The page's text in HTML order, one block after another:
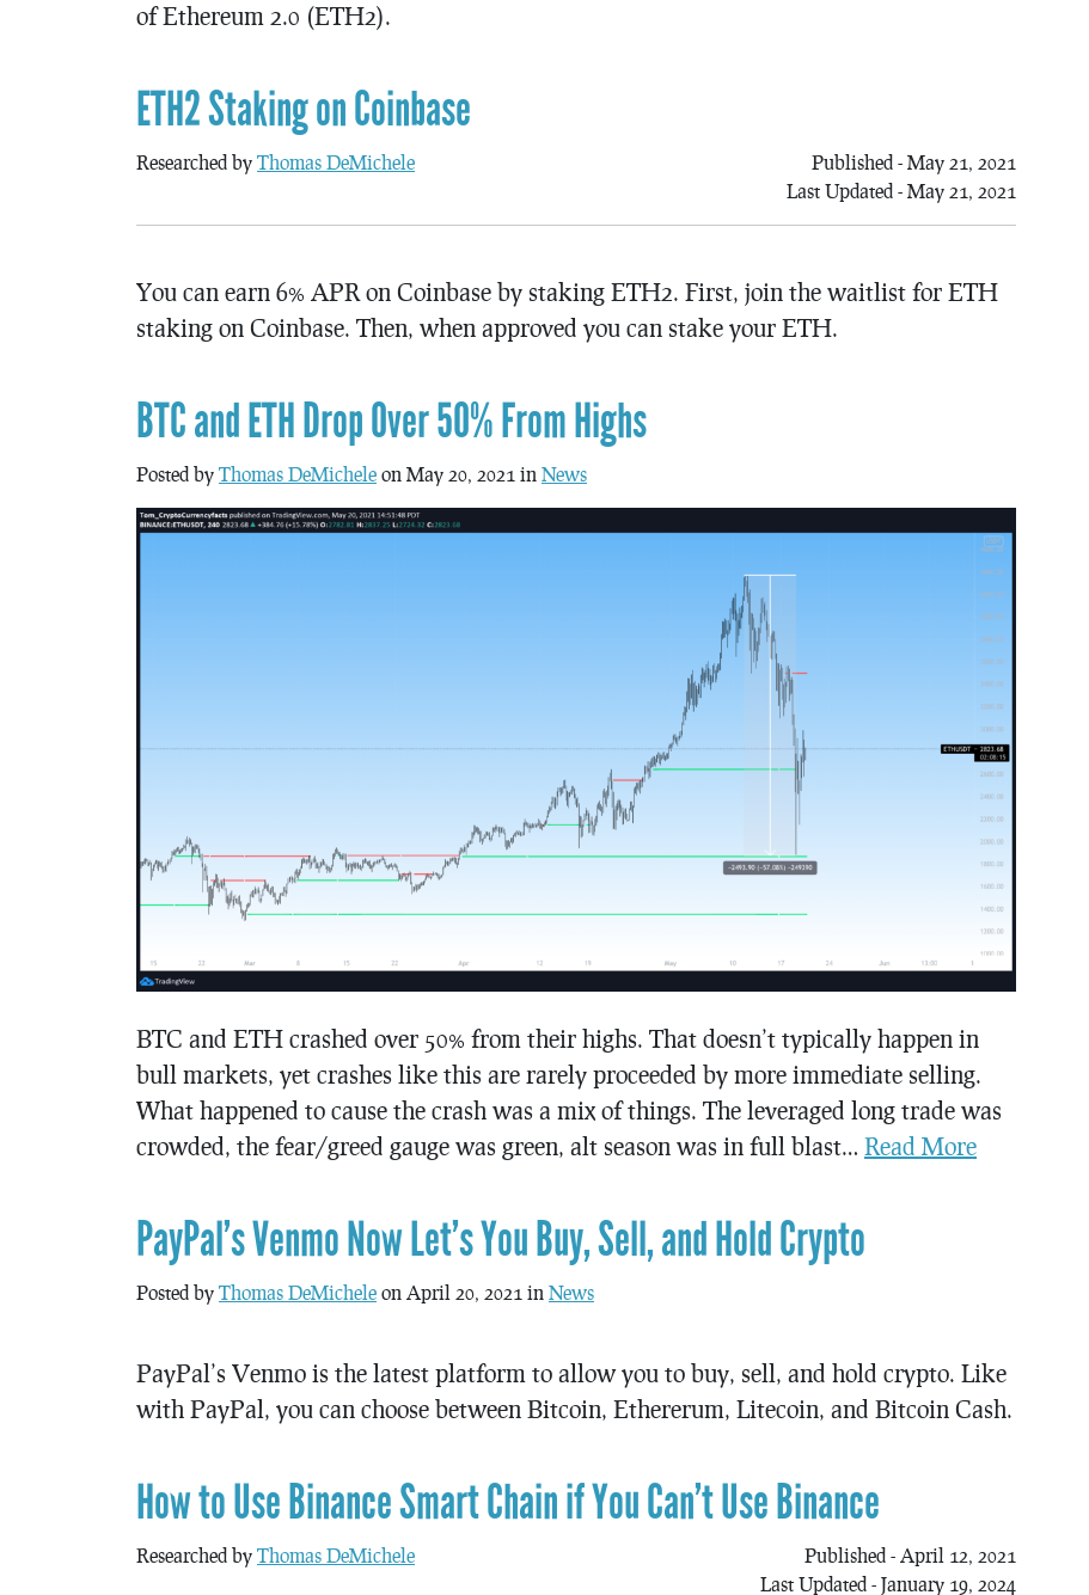
of Ethereum 2.0 (ETH2).
ETH2 Staking on Coinbase
Researched by Thomas DeMichele
Published - May 21, 2021
Last Updated - May 21, 2021
You can earn 6% APR on Coinbase by staking ETH2. First, join the waitlist for ETH
staking on Coinbase. Then, when approved you can stake your ETH.
BTC and ETH Drop Over 50% From Highs
Posted by Thomas DeMichele on May 20, 2021 in News
BTC and ETH crashed over 50% from their highs. That doesn’t typically happen in
bull markets, yet crashes like this are rarely proceeded by more immediate selling.
What happened to cause the crash was a mix of things. The leveraged long trade was
crowded, the fear/greed gauge was green, alt season was in full blast… Read More
PayPal’s Venmo Now Let’s You Buy, Sell, and Hold Crypto
Posted by Thomas DeMichele on April 20, 2021 in News
PayPal’s Venmo is the latest platform to allow you to buy, sell, and hold crypto. Like
with PayPal, you can choose between Bitcoin, Ethererum, Litecoin, and Bitcoin Cash.
How to Use Binance Smart Chain if You Can’t Use Binance
Researched by Thomas DeMichele
Published - April 12, 2021
Last Updated - January 19, 2024